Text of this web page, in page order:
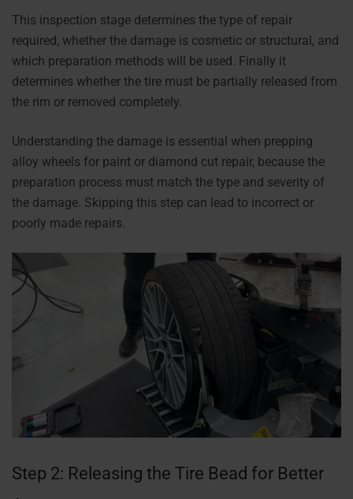
This inspection stage determines the type of repair
required, whether the damage is cosmetic or structural, and
which preparation methods will be used. Finally it
determines whether the tire must be partially released from
the rim or removed completely.
Understanding the damage is essential when prepping
alloy wheels for paint or diamond cut repair, because the
preparation process must match the type and severity of
the damage. Skipping this step can lead to incorrect or
poorly made repairs.
Step 2: Releasing the Tire Bead for Better